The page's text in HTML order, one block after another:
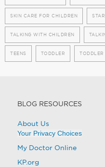
SKIN CARE FOR CHILDREN
TALKING WITH CHILDREN
TEENS TODDLER TODDLER
BLOG RESOURCES
About Us
Your Privacy Choices
My Doctor Online
KP.org